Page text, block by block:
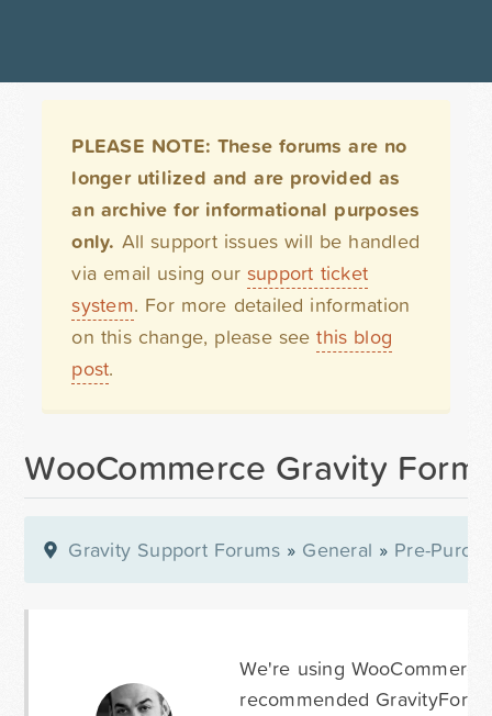
PLEASE NOTE: These forums are no
longer utilized and are provided as
an archive for informational purposes
only. All support issues will be handled
via email using our support ticket
system. For more detailed information
on this change, please seethis blog
post.
WooCommerce Gravity
Gravity Support Forums » General » Pre-
We're using
recommended